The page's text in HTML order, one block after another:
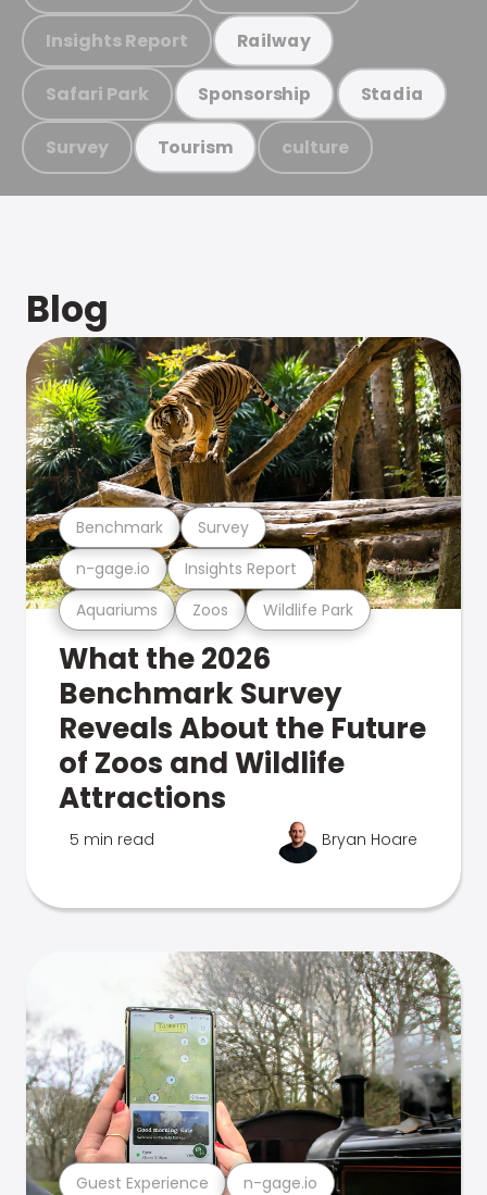
Insights Report Railway
Safari Park Sponsorship Stadia
Survey Tourism culture
Blog
Aquariums Zoos Wildlife Park
n-gage.io Insights Report
Benchmark Survey
What the 2026
Benchmark Survey
Reveals About the Future
of Zoos and Wildlife
Attractions
5 min read Bryan Hoare
Guest Experience n-gage.io